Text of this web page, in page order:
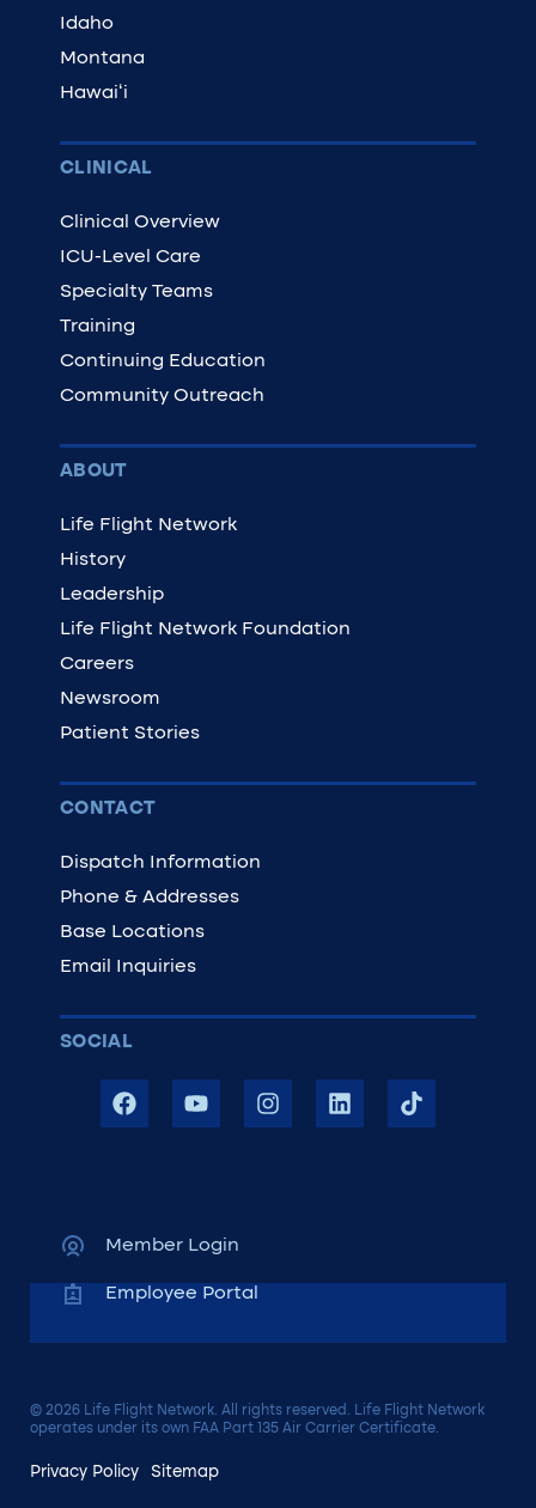
Idaho
Montana
Hawaiʻi
CLINICAL
Clinical Overview
ICU-Level Care
Specialty Teams
Training
Continuing Education
Community Outreach
ABOUT
Life Flight Network
History
Leadership
Life Flight Network Foundation
Careers
Newsroom
Patient Stories
CONTACT
Dispatch Information
Phone & Addresses
Base Locations
Email Inquiries
SOCIAL
Member Login
Employee Portal
© 2026 Life Flight Network. All rights reserved. Life Flight Network
operates under its own FAA Part 135 Air Carrier Certificate.
Privacy Policy Sitemap